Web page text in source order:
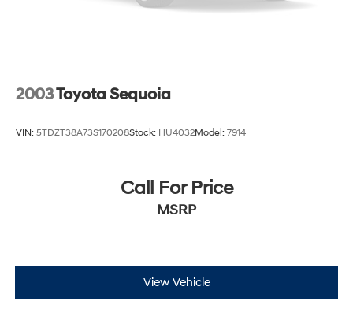
2003Toyota Sequoia
VIN: 5TDZT38A73S170208Stock: HU4032Model: 7914
Call For Price
MSRP
View Vehicle